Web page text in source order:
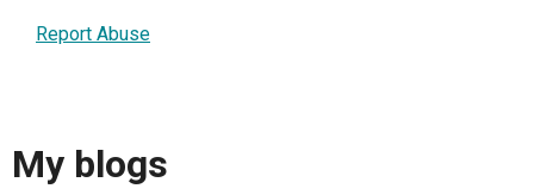
Report Abuse
My blogs